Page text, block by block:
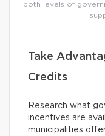
both levels of
Take
Credits
Research what
incentives are
municipalities